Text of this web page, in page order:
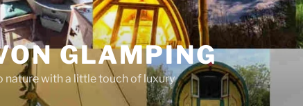
GLAMPING
nature with a little touch of luxury